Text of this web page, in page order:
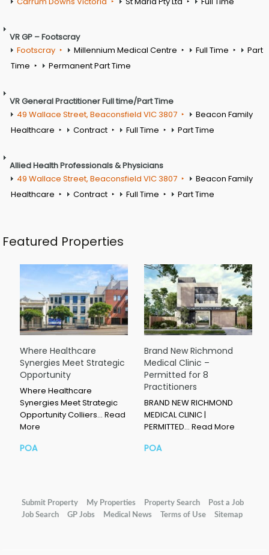
VR GP – Footscray
Footscray
Millennium Medical Centre Full Time
Part
Time
Permanent Part Time
VR General Practitioner Full time/Part Time
49 Wallace Street, Beaconsfield VIC 3807
Beacon Family
Healthcare
Contract Full Time Part Time
Allied Health Professionals & Physicians
49 Wallace Street, Beaconsfield VIC 3807
Beacon Family
Healthcare
Contract Full Time Part Time
Featured Properties
Where Healthcare
Synergies Meet Strategic
Opportunity
Where Healthcare
Synergies Meet Strategic
Opportunity Colliers… Read
More
POA
Brand New Richmond
Medical Clinic –
Permitted for 8
Practitioners
BRAND NEW RICHMOND
MEDICAL CLINIC |
PERMITTED… Read More
POA
Submit Property My Properties Property Search
Post a Job
Job Search
GP Jobs Medical News Terms of Use Sitemap